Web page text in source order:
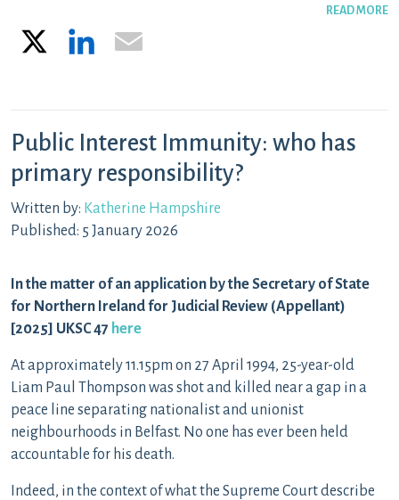
READ MORE
LinkedIn
Public Interest Immunity: who has
primary responsibility?
Written by: Katherine Hampshire
Published: 5 January 2026
In the matter of an application by the Secretary of State
for Northern Ireland for Judicial Review (Appellant)
[2025] UKSC 47 here
At approximately 11.15pm on 27 April 1994, 25-year-old
Liam Paul Thompson was shot and killed near a gap in a
peace line separating nationalist and unionist
neighbourhoods in Belfast. No one has ever been held
accountable for his death.
Indeed, in the context of what the Supreme Court describe